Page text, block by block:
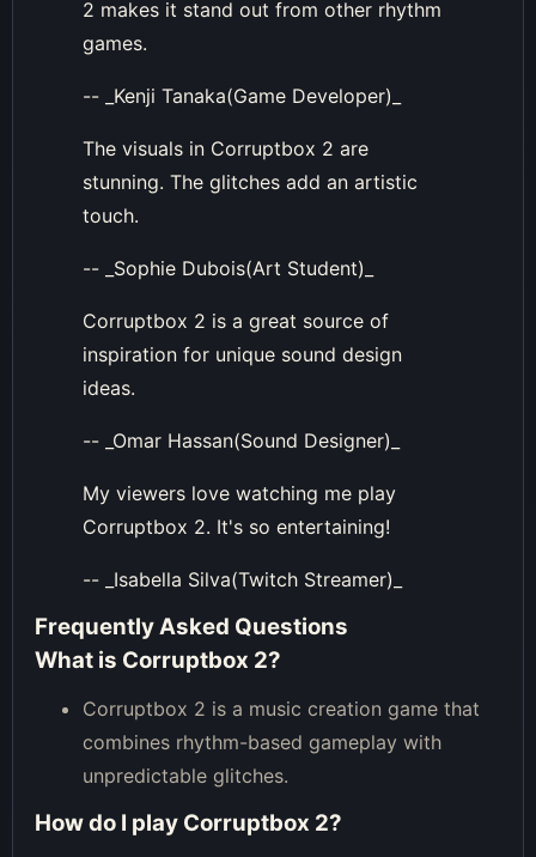
2 makes it stand out from other rhythm
games.
-- _Kenji Tanaka(Game Developer)_
The visuals in Corruptbox 2 are
stunning. The glitches add an artistic
touch.
-- _Sophie Dubois(Art Student)_
Corruptbox 2 is a great source of
inspiration for unique sound design
ideas.
-- _Omar Hassan(Sound Designer)_
My viewers love watching me play
Corruptbox 2. It's so entertaining!
-- _Isabella Silva(Twitch Streamer)_
Frequently Asked Questions
What is Corruptbox 2?
Corruptbox 2 is a music creation game that
combines rhythm-based gameplay with
unpredictable glitches.
How do I play Corruptbox 2?